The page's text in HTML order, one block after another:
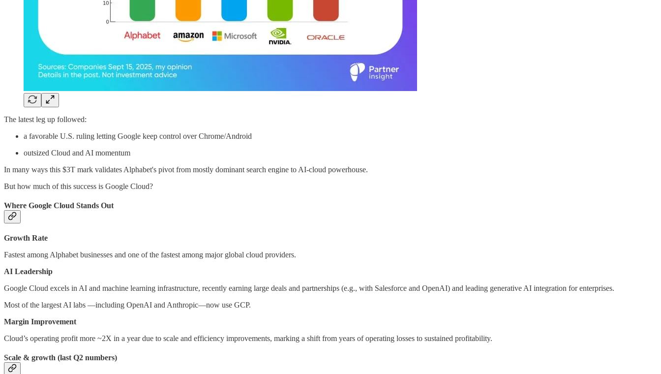
The latest leg up followed:
a favorable U.S. ruling letting Google keep control over Chrome/Android
outsized Cloud and AI momentum
In many ways this $3T mark validates Alphabet's pivot from mostly dominant search engine to AI-cloud powerhouse.
But how much of this success is Google Cloud?
Where Google Cloud Stands Out
Growth Rate
Fastest among Alphabet businesses and one of the fastest among major global cloud providers.
AI Leadership
Google Cloud excels in AI and machine learning infrastructure, recently earning large deals and partnerships (e.g., with Salesforce and OpenAI) and leading generative AI integration for enterprises.
Most of the largest AI labs —including OpenAI and Anthropic—now use GCP.
Margin Improvement
Cloud’s operating profit more ~2X in a year due to scale and efficiency improvements, marking a shift from years of operating losses to sustained profitability.
Scale & growth (last Q2 numbers)